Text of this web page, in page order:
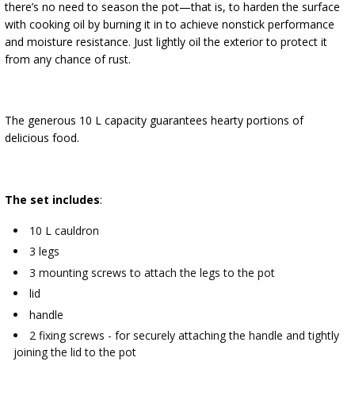
there’s no need to season the pot—that is, to harden the surface
with cooking oil by burning it in to achieve nonstick performance
and moisture resistance. Just lightly oil the exterior to protect it
from any chance of rust.
The generous 10 L capacity guarantees hearty portions of
delicious food.
The set includes:
10 L cauldron
3 legs
3 mounting screws to attach the legs to the pot
lid
handle
2 fixing screws - for securely attaching the handle and tightly
joining the lid to the pot